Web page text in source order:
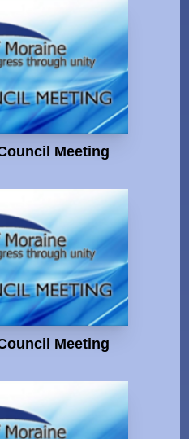
Meeting
Meeting